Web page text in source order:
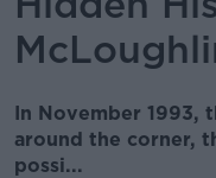
In November 1993,
around the corner,
possi...